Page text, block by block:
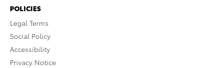
POLICIES
Legal Terms
Social Policy
Accessibility
Privacy Notice